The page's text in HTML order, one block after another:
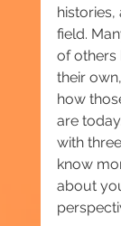
field.
of others
their
how
are
with
know
about